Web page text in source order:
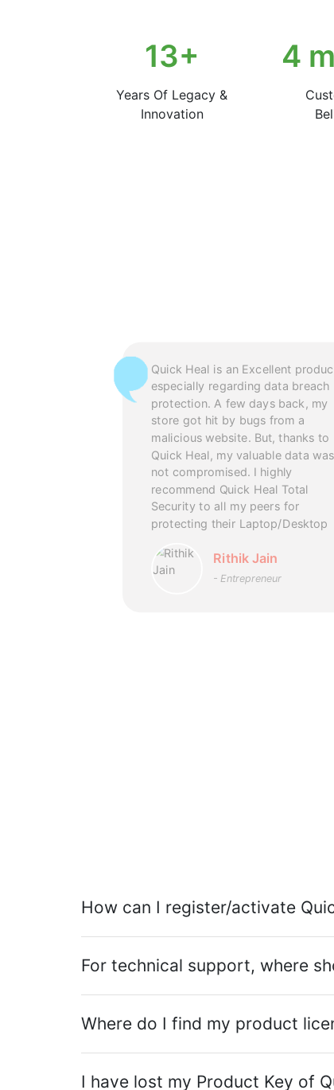
22+
Years Of Legacy &
Innovation
7
Quick Heal is an Excellent
especially regarding data breach
protection. A few days back, my
store got hit by bugs from a
malicious website. But, thanks to
Quick Heal, my valuable data was
not compromised. I highly
recommend Quick Heal Total
Security to all my peers for
protecting their Laptop/Desktop
Rithik Jain
- Entrepreneur
How can I register/activate
For technical support, where
Where do I find my product
I have lost my Product Key of